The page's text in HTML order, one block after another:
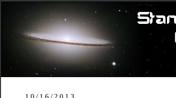
10/16/2013